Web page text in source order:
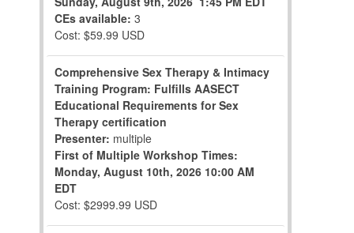
CEs available: 3
Cost: $59.99 USD
Comprehensive Sex Therapy & Intimacy
Training Program: Fulfills AASECT
Educational Requirements for Sex
Therapy certification
Presenter: multiple
First of Multiple Workshop Times:
Monday, August 10th, 2026 10:00 AM
EDT
Cost: $2999.99 USD